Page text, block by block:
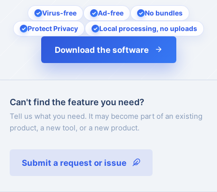
Virus-free Ad-free
No bundles
Protect Privacy
Local processing, no uploads
Download the software
Can't find the feature you need?
Tell us what you need. It may become part of an existing
product, a new tool, or a new product.
Submit a request or issue